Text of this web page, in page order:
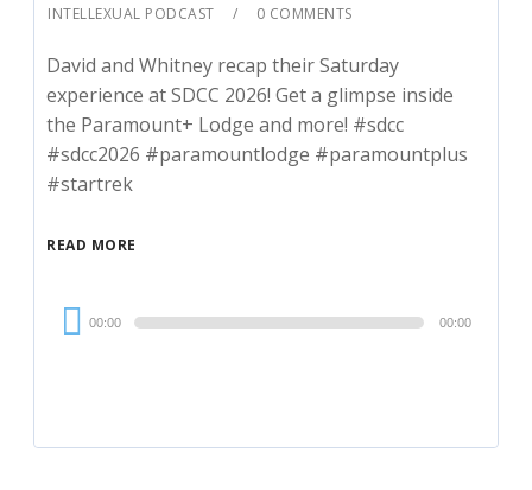
INTELLEXUAL PODCAST
0 COMMENTS
David and Whitney recap their Saturday
experience at SDCC 2026! Get a glimpse inside
the Paramount+ Lodge and more! #sdcc
#sdcc2026 #paramountlodge #paramountplus
#startrek
READ MORE
Audio
Player
00:00 00:00